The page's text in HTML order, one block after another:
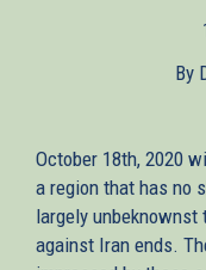
By
October 18th, 2020
a region that has no
largely unbeknownst
against Iran ends.